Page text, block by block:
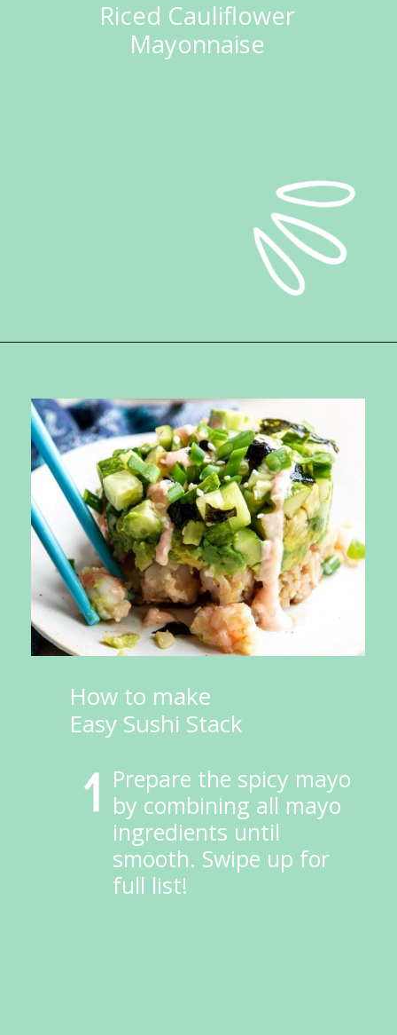
Riced Cauliflower
Mayonnaise
How to make
Easy Sushi Stack
Prepare the spicy mayo
by combining all mayo
ingredients until
smooth. Swipe up for
full list!